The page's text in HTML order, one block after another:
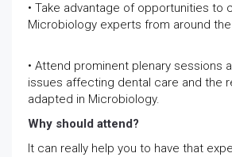
• Take advantage of opportunities to
Microbiology experts from around
• Attend prominent plenary sessions
issues affecting dental care and the
adapted in Microbiology.
Why should attend?
It can really help you to have that